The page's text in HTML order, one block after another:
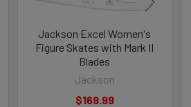
Jackson Excel Women's
Figure Skates with Mark II
Blades
Jackson
$169.99